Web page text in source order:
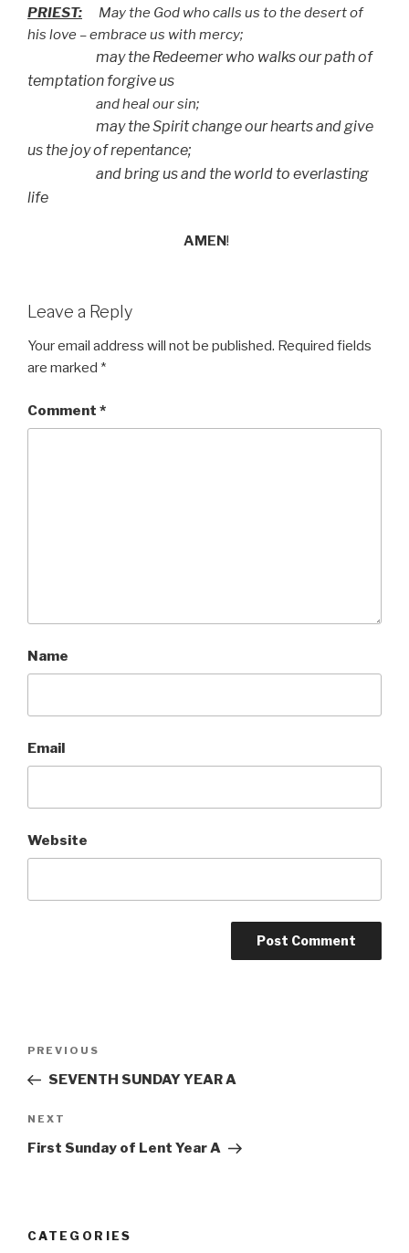
PRIEST: May the God who calls us to the desert of
his love – embrace us with mercy;
may the Redeemer who walks our path of
temptation forgive us
and heal our sin;
may the Spirit change our hearts and give
us the joy of repentance;
and bring us and the world to everlasting
life
AMEN!
Leave a Reply
Your email address will not be published. Required fields
are marked *
Comment *
Name
Email
Website
Previous
Post
PREVIOUS
SEVENTH SUNDAY YEAR A
Next
Post
NEXT
First Sunday of Lent Year A
CATEGORIES